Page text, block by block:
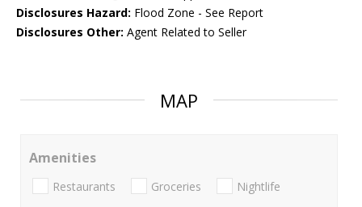
Disclosures Hazard: Flood Zone - See Report
Disclosures Other: Agent Related to Seller
MAP
Amenities
Restaurants Groceries Nightlife